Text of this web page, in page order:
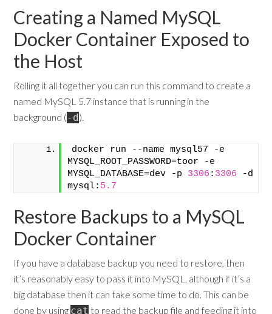
Creating a Named MySQL
Docker Container Exposed to
the Host
Rolling it all together you can run this command to create a
named MySQL 5.7 instance that is running in the
background (-d).
docker run --name mysql57 -e
MYSQL_ROOT_PASSWORD=toor -e
MYSQL_DATABASE=dev -p 3306 : 3306 -d
mysql: 5.7
Restore Backups to a MySQL
Docker Container
If you have a database backup you need to restore, then
it’s reasonably easy to pass it into MySQL, although if it’s a
big database then it can take some time to do. This can be
done by using cat to read the backup file and feeding it into